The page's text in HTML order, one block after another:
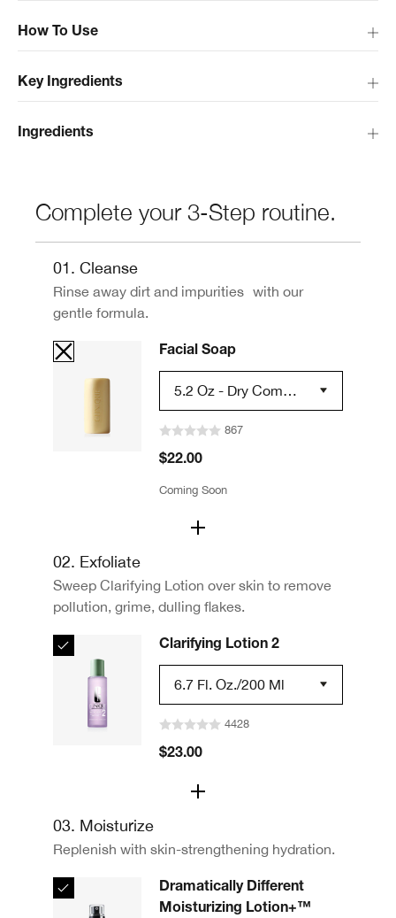
How To Use
Key Ingredients
Ingredients
Complete your 3-Step routine.
01. Cleanse
Rinse away dirt and impurities with our
gentle formula.
5.2 Oz - Dry Combin
Ation Skin Types 2
Facial Soap
867
$22.00
Coming Soon
02. Exfoliate
Sweep Clarifying Lotion over skin to remove
pollution, grime, dulling flakes.
6.7 Fl. Oz./200 Ml
Clarifying Lotion 2
4428
$23.00
03. Moisturize
Replenish with skin-strengthening hydration.
Dramatically Different
Moisturizing Lotion+™